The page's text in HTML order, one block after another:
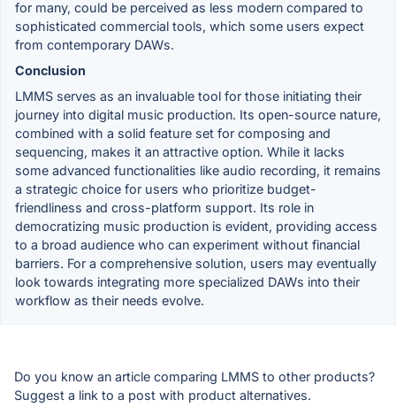
for many, could be perceived as less modern compared to
sophisticated commercial tools, which some users expect
from contemporary DAWs.
Conclusion
LMMS serves as an invaluable tool for those initiating their
journey into digital music production. Its open-source nature,
combined with a solid feature set for composing and
sequencing, makes it an attractive option. While it lacks
some advanced functionalities like audio recording, it remains
a strategic choice for users who prioritize budget-
friendliness and cross-platform support. Its role in
democratizing music production is evident, providing access
to a broad audience who can experiment without financial
barriers. For a comprehensive solution, users may eventually
look towards integrating more specialized DAWs into their
workflow as their needs evolve.
Do you know an article comparing LMMS to other products?
Suggest a link to a post with product alternatives.